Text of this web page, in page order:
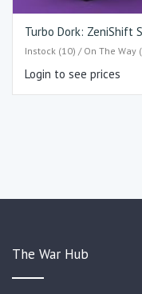
Turbo Dork: ZeniShift
Instock (10) / On The Way
Login to see prices
The War Hub